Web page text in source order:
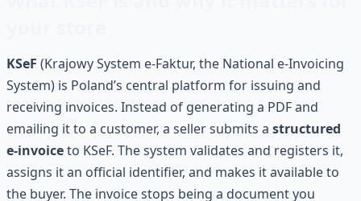
KSeF (Krajowy System e-Faktur, the National e-Invoicing
System) is Poland’s central platform for issuing and
receiving invoices. Instead of generating a PDF and
emailing it to a customer, a seller submits a structured
e-invoiceto KSeF. The system validates and registers it,
assigns it an official identifier, and makes it available to
the buyer. The invoice stops being a document you